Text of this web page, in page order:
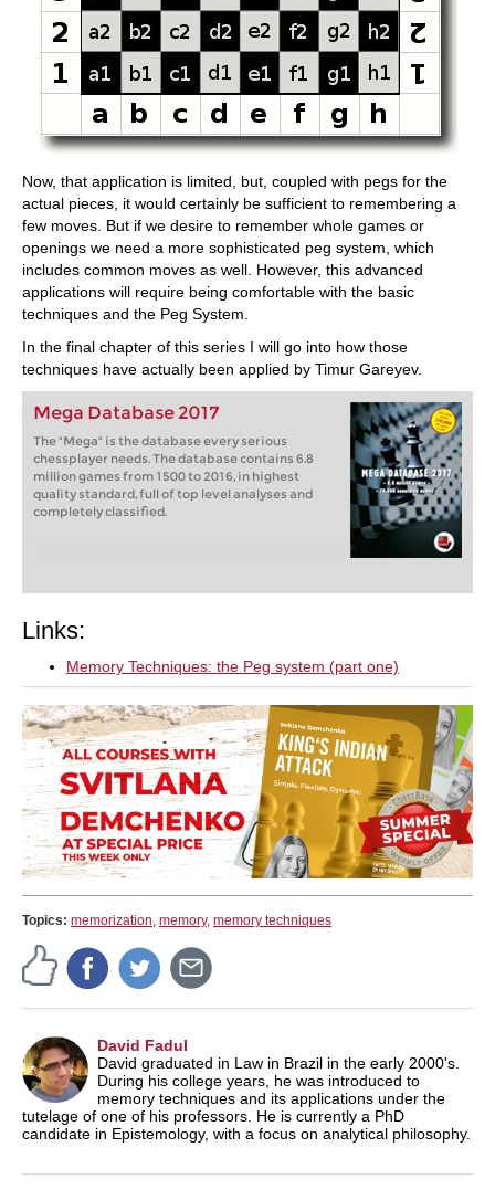
Now, that application is limited, but, coupled with pegs for the
actual pieces, it would certainly be sufficient to remembering a
few moves. But if we desire to remember whole games or
openings we need a more sophisticated peg system, which
includes common moves as well. However, this advanced
applications will require being comfortable with the basic
techniques and the Peg System.
In the final chapter of this series I will go into how those
techniques have actually been applied by Timur Gareyev.
Mega Database 2017
The "Mega" is the database every serious
chessplayer needs. The database contains 6.8
million games from 1500 to 2016, in highest
quality standard, full of top level analyses and
completely classified.
Links:
Memory Techniques: the Peg system (part one)
Topics: memorization, memory, memory techniques
David Fadul
David graduated in Law in Brazil in the early 2000's.
During his college years, he was introduced to
memory techniques and its applications under the
tutelage of one of his professors. He is currently a PhD
candidate in Epistemology, with a focus on analytical philosophy.